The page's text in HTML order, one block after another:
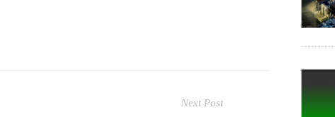
Next Post